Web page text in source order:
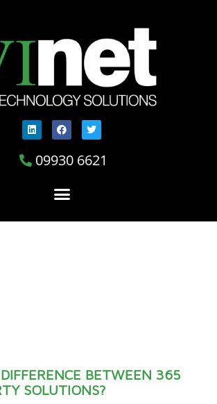
09930 6621
BETWEEN 365
SOLUTIONS?